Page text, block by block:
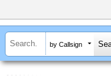
by Callsign